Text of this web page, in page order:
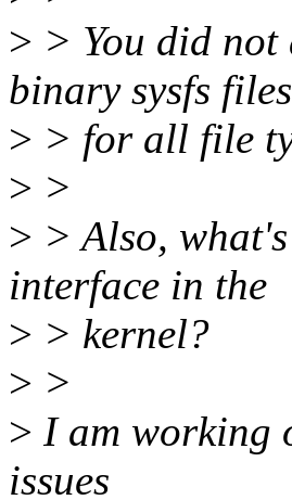
> > You did not
binary sysfs files
> > for all file
> >
> > Also,
interface in the
> > kernel?
> >
> I am working
issues